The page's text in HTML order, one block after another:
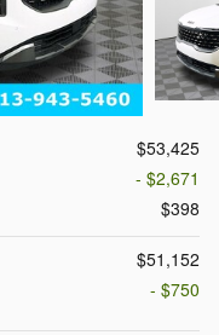
$53,425
- $2,671
$398
$51,152
- $750